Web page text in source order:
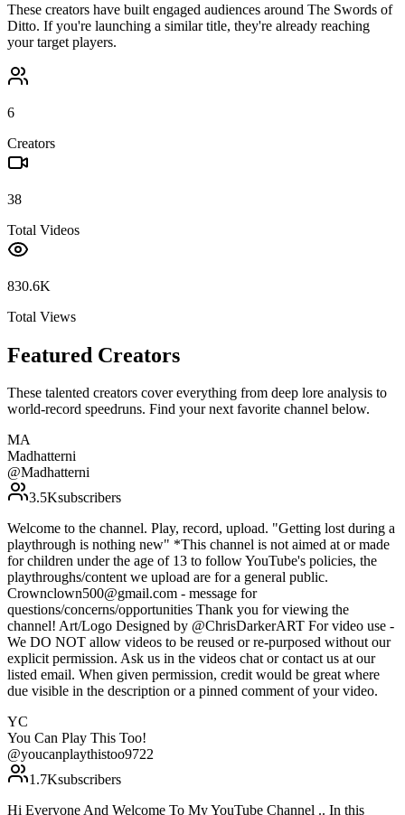
These creators have built engaged audiences around The Swords of
Ditto. If you're launching a similar title, they're already reaching
your target players.
6
Creators
38
Total Videos
830.6K
Total Views
Featured Creators
These talented creators cover everything from deep lore analysis to
world-record speedruns. Find your next favorite channel below.
MA
Madhatterni
@Madhatterni
3.5Ksubscribers
Welcome to the channel. Play, record, upload. "Getting lost during a
playthrough is nothing new" *This channel is not aimed at or made
for children under the age of 13 to follow YouTube's policies, the
playthroughs/content we upload are for a general public.
Crownclown500@gmail.com - message for
questions/concerns/opportunities Thank you for viewing the
channel! Art/Logo Designed by @ChrisDarkerART For video use -
We DO NOT allow videos to be reused or re-purposed without our
explicit permission. Ask us in the videos chat or contact us at our
listed email. When given permission, credit would be great where
due visible in the description or a pinned comment of your video.
YC
You Can Play This Too!
@youcanplaythistoo9722
1.7Ksubscribers
Hi Everyone And Welcome To My YouTube Channel .. In this